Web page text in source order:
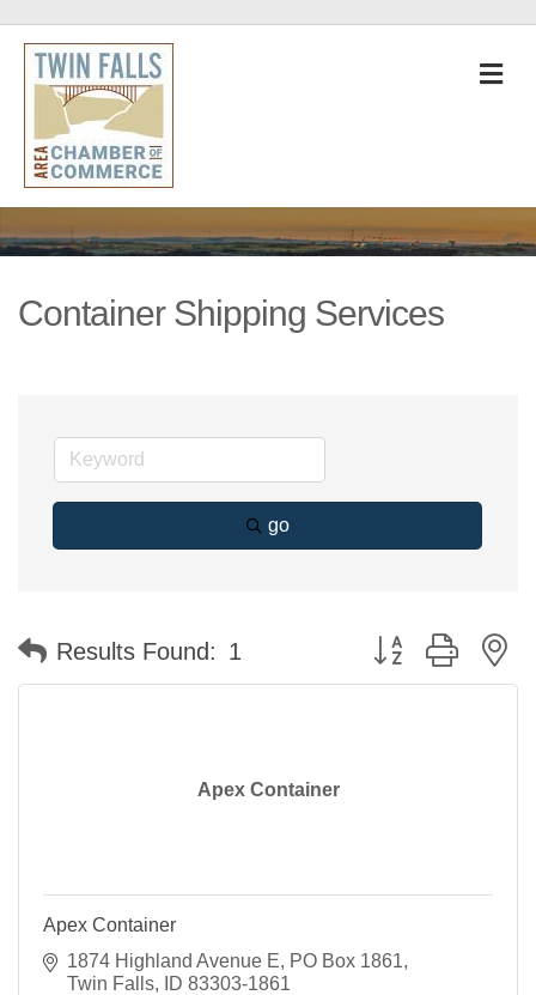
Container Shipping Services
go
Results Found: 1 Button group with
Apex Container
Apex Container
1874 Highland Avenue E
PO Box 1861
Twin Falls
ID 83303-1861